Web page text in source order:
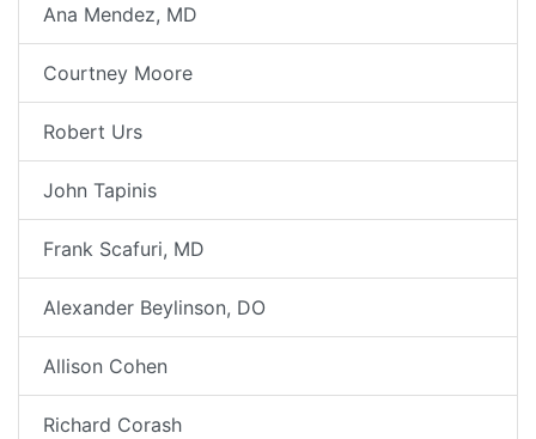
Ana Mendez, MD
Courtney Moore
Robert Urs
John Tapinis
Frank Scafuri, MD
Alexander Beylinson, DO
Allison Cohen
Richard Corash